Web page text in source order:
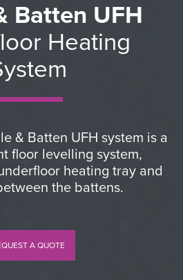
Batten UFH
Heating
& Batten UFH system is a
floor levelling system,
heating tray and
the battens.
A QUOTE